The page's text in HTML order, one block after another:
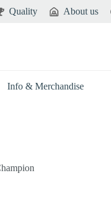
Quality About us
Info & Merchandise